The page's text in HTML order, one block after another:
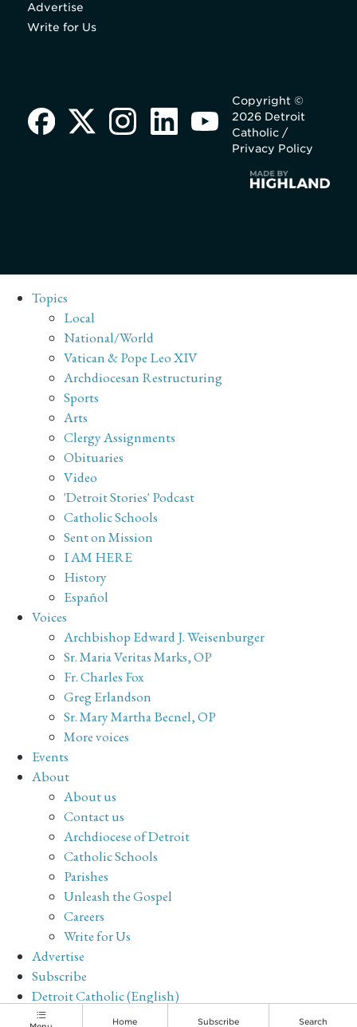
Advertise
Write for Us
Copyright ©
2026 Detroit
Catholic /
Privacy Policy
Topics
Local
National/World
Vatican & Pope Leo XIV
Archdiocesan Restructuring
Sports
Arts
Clergy Assignments
Obituaries
Video
'Detroit Stories' Podcast
Catholic Schools
Sent on Mission
I AM HERE
History
Español
Voices
Archbishop Edward J. Weisenburger
Sr. Maria Veritas Marks, OP
Fr. Charles Fox
Greg Erlandson
Sr. Mary Martha Becnel, OP
More voices
Events
About
About us
Contact us
Archdiocese of Detroit
Catholic Schools
Parishes
Unleash the Gospel
Careers
Write for Us
Advertise
Subscribe
Detroit Catholic (English)
Archive
Home Subscribe Search